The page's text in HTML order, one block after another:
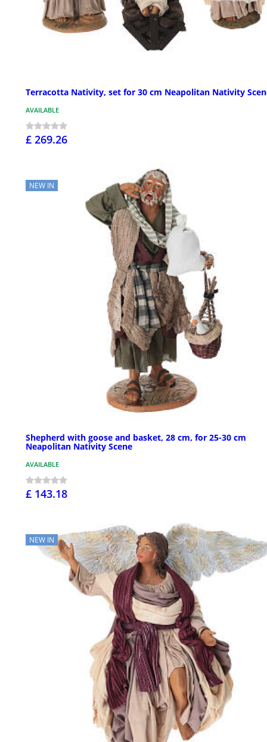
Terracotta Nativity, set for 30 cm Neapolitan Nativity
AVAILABLE
£ 269.26
NEW IN
Shepherd with goose and basket, 28 cm, for 25-30 cm
Neapolitan Nativity Scene
AVAILABLE
£ 143.18
NEW IN